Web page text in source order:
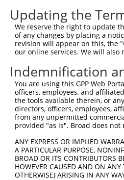
Updating the
We reserve the right to update
of any changes by placing a
revision will appear on this, the
our online services. We will also
Indemnification
You are using this GPP Web
officers, employees, and
the tools available therein, or
directors, officers, employees,
from any unpermitted
provided "as is". Broad does
ANY EXPRESS OR IMPLIED
A PARTICULAR PURPOSE,
BROAD OR ITS CONTRIBUTORS
HOWEVER CAUSED AND ON
OTHERWISE) ARISING IN ANY
Contact Us|Terms and